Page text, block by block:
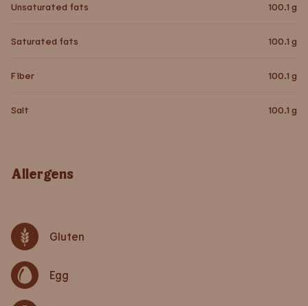
Unsaturated fats 100.1 g
Saturated fats 100.1 g
Fiber 100.1 g
Salt 100.1 g
Allergens
Gluten
Egg